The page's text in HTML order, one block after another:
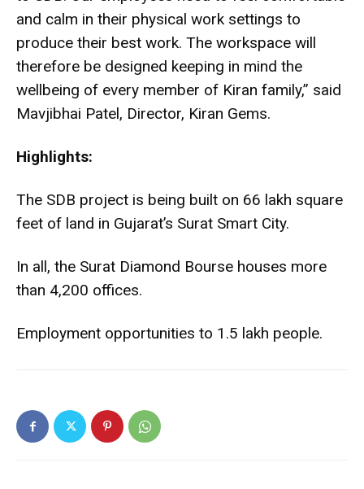
and calm in their physical work settings to
produce their best work. The workspace will
therefore be designed keeping in mind the
wellbeing of every member of Kiran family,” said
Mavjibhai Patel, Director, Kiran Gems.
Highlights:
The SDB project is being built on 66 lakh square
feet of land in Gujarat’s Surat Smart City.
In all, the Surat Diamond Bourse houses more
than 4,200 offices.
Employment opportunities to 1.5 lakh people.